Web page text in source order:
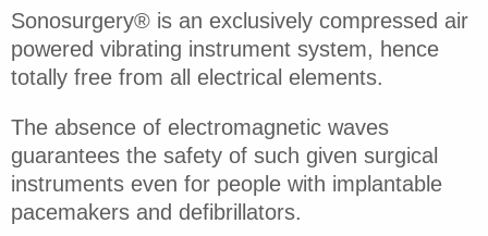
Sonosurgery® is an exclusively compressed air
powered vibrating instrument system, hence
totally free from all electrical elements.
The absence of electromagnetic waves
guarantees the safety of such given surgical
instruments even for people with implantable
pacemakers and defibrillators.